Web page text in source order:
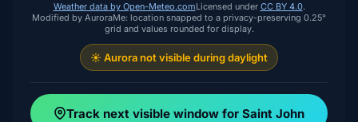
Weather data by Open-Meteo.comLicensed under CC BY 4.0.
Modified by AuroraMe: location snapped to a privacy-preserving 0.25°
grid and values rounded for display.
☀️ Aurora not visible during daylight
Track next visible window for Saint John